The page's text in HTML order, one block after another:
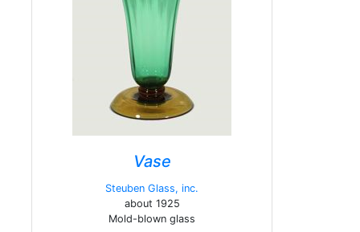
Vase
Steuben Glass, inc.
about 1925
Mold-blown glass